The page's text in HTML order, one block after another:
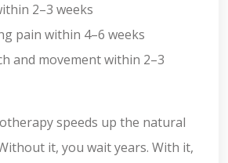
2–3 weeks
pain within 4–6 weeks
and movement within 2–3
speeds up the natural
it, you wait years. With it,